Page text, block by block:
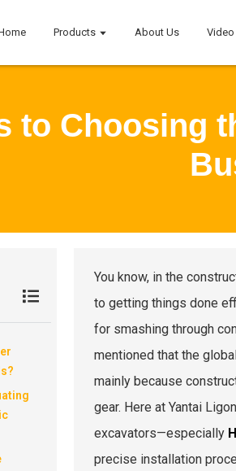
Products About Us Video
to Choosing
You know, in the
to getting things done
for smashing through
mentioned that the
mainly because
gear. Here at Yantai
excavators—especially
precise installation